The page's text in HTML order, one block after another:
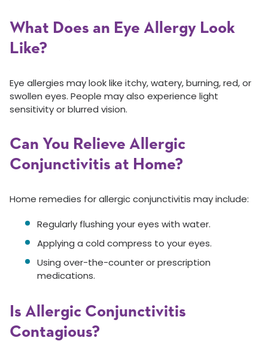
What Does an Eye Allergy Look
Like?
Eye allergies may look like itchy, watery, burning, red, or
swollen eyes. People may also experience light
sensitivity or blurred vision.
Can You Relieve Allergic
Conjunctivitis at Home?
Home remedies for allergic conjunctivitis may include:
Regularly flushing your eyes with water.
Applying a cold compress to your eyes.
Using over-the-counter or prescription
medications.
Is Allergic Conjunctivitis
Contagious?